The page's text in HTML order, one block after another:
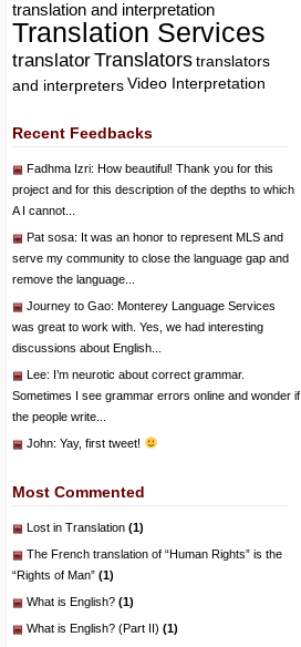
translation and interpretation
Translation Services
translatorTranslators translators
and interpreters Video Interpretation
Recent Feedbacks
Fadhma Izri: How beautiful! Thank you for this
project and for this description of the depths to which
A I cannot...
Pat sosa: It was an honor to represent MLS and
serve my community to close the language gap and
remove the language...
Journey to Gao: Monterey Language Services
was great to work with. Yes, we had interesting
discussions about English...
Lee: I’m neurotic about correct grammar.
Sometimes I see grammar errors online and wonder if
the people write...
John: Yay, first tweet!
Most Commented
Lost in Translation (1)
The French translation of “Human Rights” is the
“Rights of Man” (1)
What is English? (1)
What is English? (Part II) (1)